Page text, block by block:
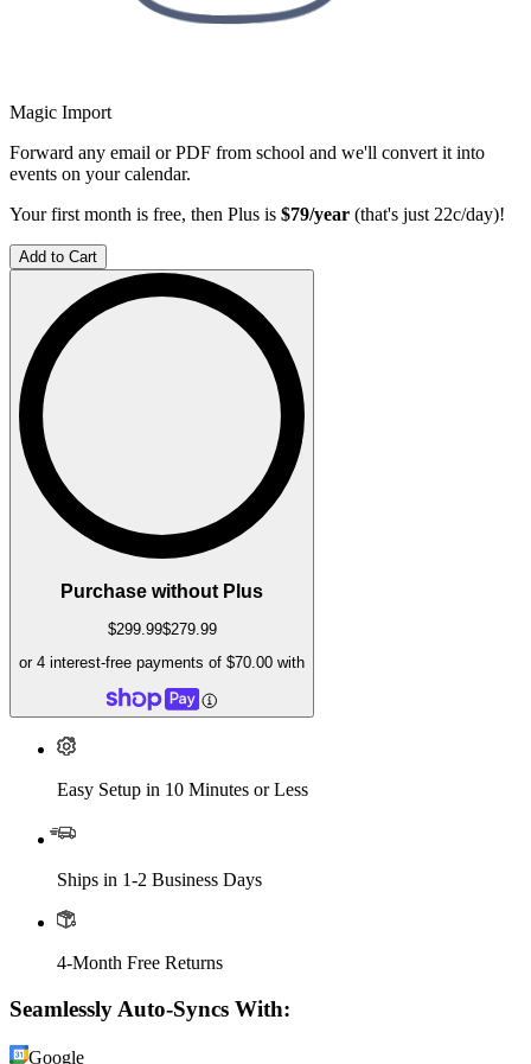
Magic Import
Forward any email or PDF from school and we'll convert it into
events on your calendar.
Your first month is free, then Plus is $79/year (that's just 22c/day)!
Add to Cart
Purchase without Plus
$299.99$279.99
or 4 interest-free payments of $70.00 with
Easy Setup in 10 Minutes or Less
Ships in 1-2 Business Days
4-Month Free Returns
Seamlessly Auto-Syncs With:
Google